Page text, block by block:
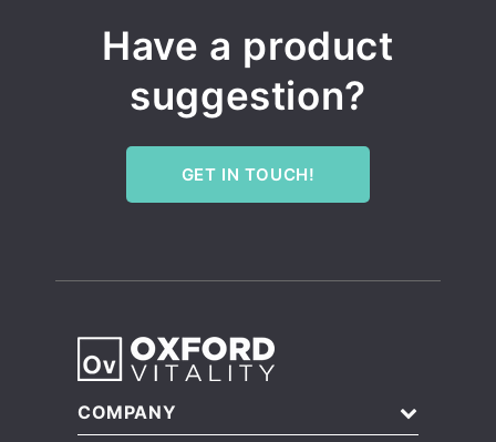
Have a product
suggestion?
GET IN TOUCH!
COMPANY